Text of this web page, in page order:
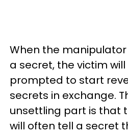
When the
a secret, the victim
prompted to start
secrets in exchange.
unsettling part is that
will often tell a secret